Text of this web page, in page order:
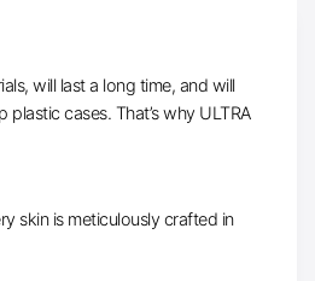
will last a long time, and will
cases. That’s why ULTRA
skin is meticulously crafted in